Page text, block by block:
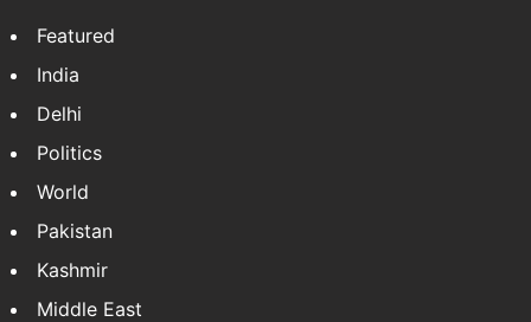
Featured
India
Delhi
Politics
World
Pakistan
Kashmir
Middle East